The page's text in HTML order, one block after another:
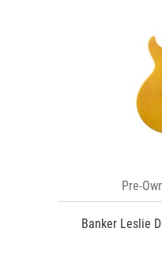
Pre-
Banker Leslie